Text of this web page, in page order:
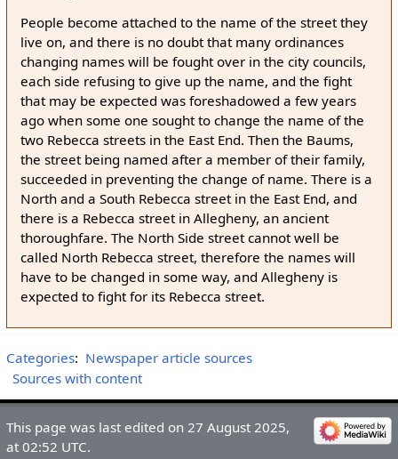
People become attached to the name of the street they
live on, and there is no doubt that many ordinances
changing names will be fought over in the city councils,
each side refusing to give up the name, and the fight
that may be expected was foreshadowed a few years
ago when some one sought to change the name of the
two Rebecca streets in the East End. Then the Baums,
the street being named after a member of their family,
succeeded in preventing the change of name. There is a
North and a South Rebecca street in the East End, and
there is a Rebecca street in Allegheny, an ancient
thoroughfare. The North Side street cannot well be
called North Rebecca street, therefore the names will
have to be changed in some way, and Allegheny is
expected to fight for its Rebecca street.
Categories: Newspaper article sources
Sources with content
This page was last edited on 27 August 2025,
at 02:52 UTC.